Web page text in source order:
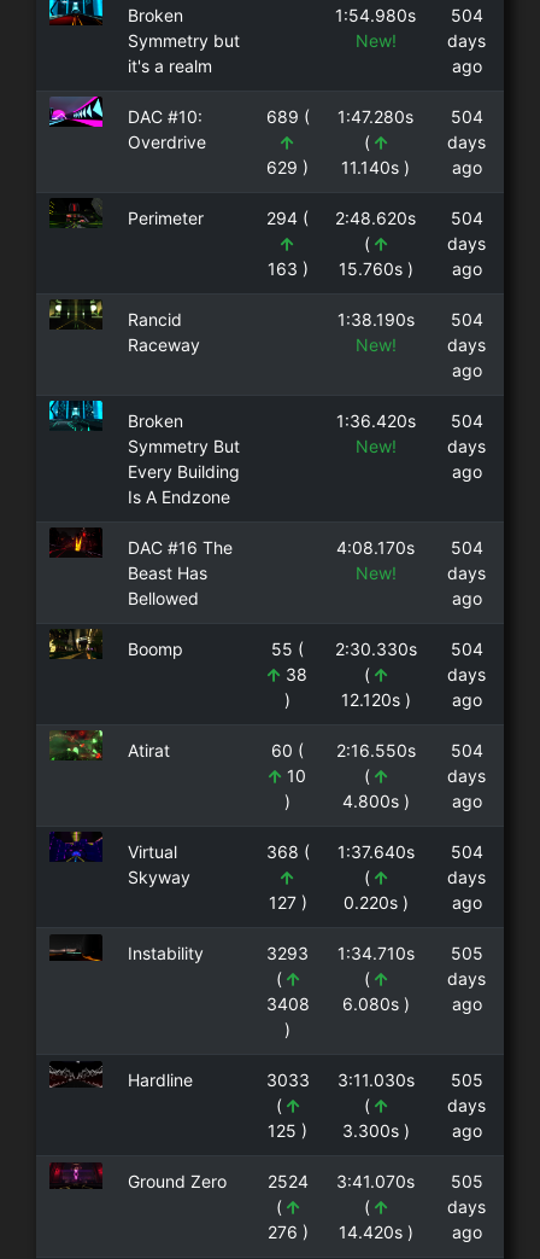
Broken
Symmetry but
it's a realm
1:54.980s
New!
504
days
ago
DAC #10:
Overdrive
689 (
629 )
1:47.280s
(
11.140s )
504
days
ago
Perimeter 294 (
163 )
2:48.620s
(
15.760s )
504
days
ago
Rancid
Raceway
1:38.190s
New!
504
days
ago
Broken
Symmetry But
Every Building
Is A Endzone
1:36.420s
New!
504
days
ago
DAC #16 The
Beast Has
Bellowed
4:08.170s
New!
504
days
ago
Boomp
55 (
38
)
2:30.330s
(
12.120s )
504
days
ago
Atirat
60 (
10
)
2:16.550s
(
4.800s )
504
days
ago
Virtual
Skyway
368 (
127 )
1:37.640s
(
0.220s )
504
days
ago
Instability
3293
(
3408
)
1:34.710s
(
6.080s )
505
days
ago
Hardline
3033
(
125 )
3:11.030s
(
3.300s )
505
days
ago
Ground Zero
2524
(
276 )
3:41.070s
(
14.420s )
505
days
ago